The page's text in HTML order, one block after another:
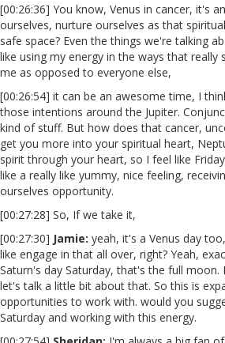
[00:26:36] You know, Venus in cancer, it's
ourselves, nurture ourselves as that
safe space? Even the things we're talking
like using my energy in the ways that
me as opposed to everyone else,
[00:26:54] it can be an awesome time, I
those intentions around the Jupiter.
kind of stuff. But how does that cancer,
get you more into your spiritual heart,
spirit through your heart, so I feel like
like a really like yummy, nice feeling,
ourselves opportunity.
[00:27:28] So, If we take it,
[00:27:30] Jamie: yeah, it's a Venus day
like engage in that all over, right? Yeah,
Saturn's day Saturday, that's the full moon.
let's talk a little bit about that. So this is
opportunities to work with. would you
Saturday and working with this energy.